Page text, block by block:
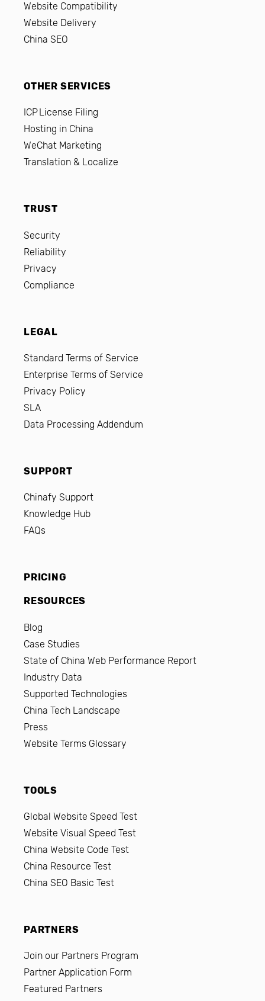
Website Compatibility
Website Delivery
China SEO
OTHER SERVICES
ICP License Filing
Hosting in China
WeChat Marketing
Translation & Localize
TRUST
Security
Reliability
Privacy
Compliance
LEGAL
Standard Terms of Service
Enterprise Terms of Service
Privacy Policy
SLA
Data Processing Addendum
SUPPORT
Chinafy Support
Knowledge Hub
FAQs
PRICING
RESOURCES
Blog
Case Studies
State of China Web Performance Report
Industry Data
Supported Technologies
China Tech Landscape
Press
Website Terms Glossary
TOOLS
Global Website Speed Test
Website Visual Speed Test
China Website Code Test
China Resource Test
China SEO Basic Test
PARTNERS
Join our Partners Program
Partner Application Form
Featured Partners